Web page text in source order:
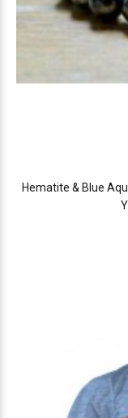
Hematite & Blue